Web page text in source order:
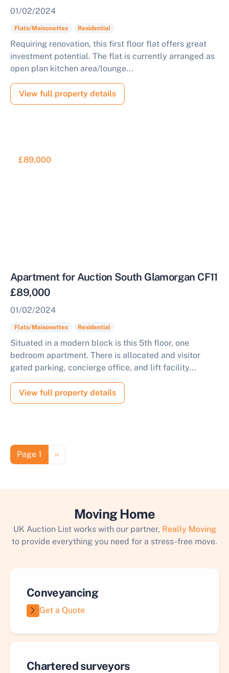
01/02/2024
Flats/Maisonettes Residential
Requiring renovation, this first floor flat offers great
investment potential. The flat is currently arranged as
open plan kitchen area/lounge...
View full property details
£89,000
Apartment for Auction South Glamorgan CF11
£89,000
01/02/2024
Flats/Maisonettes Residential
Situated in a modern block is this 5th floor, one
bedroom apartment. There is allocated and visitor
gated parking, concierge office, and lift facility...
View full property details
Pagination
Page 1 Next page
››
Moving Home
UK Auction List works with our partner, Really Moving
to provide everything you need for a stress-free move.
Conveyancing
Get a Quote
Chartered surveyors